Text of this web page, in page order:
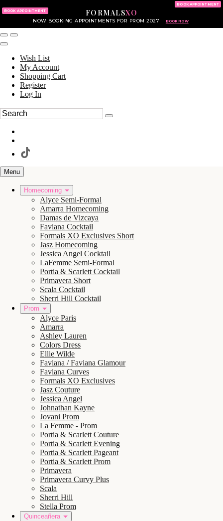
FORMALSXO
NOW BOOKING APPOINTMENTS FOR PROM 2027 BOOK NOW
BOOK APPOINTMENT
BOOK APPOINTMENT
Wish List
My Account
Shopping Cart
Register
Log In
Menu
Homecoming
Alyce Semi-Formal
Amarra Homecoming
Damas de Vizcaya
Faviana Cocktail
Formals XO Exclusives Short
Jasz Homecoming
Jessica Angel Cocktail
LaFemme Semi-Formal
Portia & Scarlett Cocktail
Primavera Short
Scala Cocktail
Sherri Hill Cocktail
Prom
Alyce Paris
Amarra
Ashley Lauren
Colors Dress
Ellie Wilde
Faviana / Faviana Glamour
Faviana Curves
Formals XO Exclusives
Jasz Couture
Jessica Angel
Johnathan Kayne
Jovani Prom
La Femme - Prom
Portia & Scarlett Couture
Portia & Scarlett Evening
Portia & Scarlett Pageant
Portia & Scarlett Prom
Primavera
Primavera Curvy Plus
Scala
Sherri Hill
Stella Prom
Quinceañera